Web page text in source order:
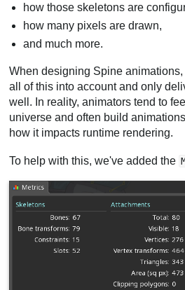
how those skeletons are
how many pixels are drawn,
and much more.
When designing Spine
all of this into account and only
well. In reality, animators tend to
universe and often build
how it impacts runtime rendering.
To help with this, we've added the